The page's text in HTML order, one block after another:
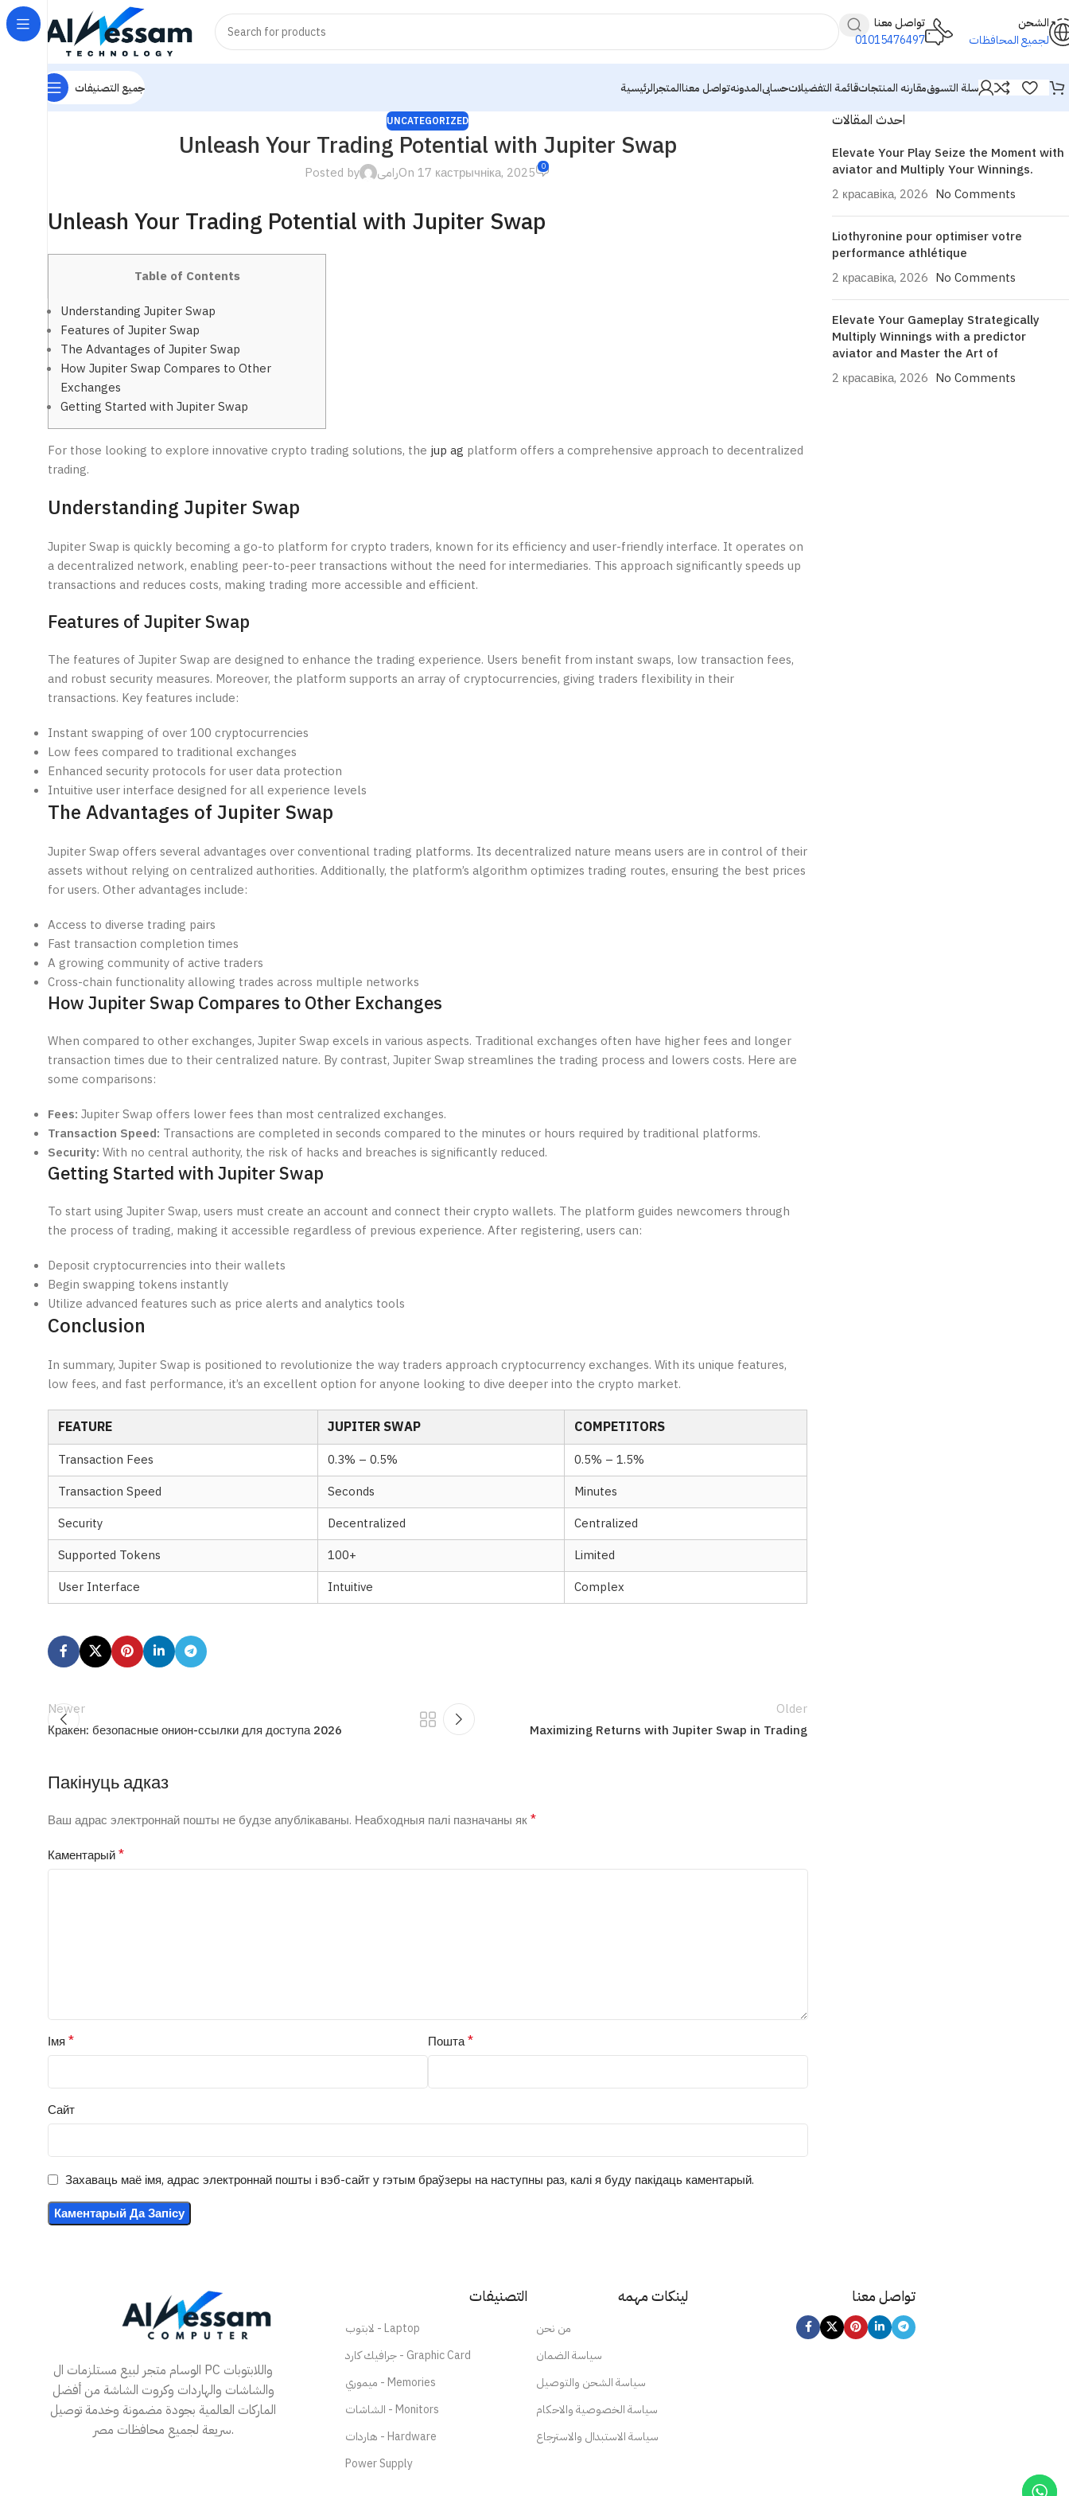
تواصل معنا
01015476497
الشحن
لجميع المحافظات
جميع التصنيفات الرئيسيةالمتجرتواصل معناالمدونهحسابىقائمة التفضيلاتمقارنه المنتجاتسلة التسوق
UNCATEGORIZED
Unleash Your Trading Potential with Jupiter Swap
Posted by رامىOn 17 кастрычніка, 2025 0
Unleash Your Trading Potential with Jupiter Swap
Table of Contents
Understanding Jupiter Swap
Features of Jupiter Swap
The Advantages of Jupiter Swap
How Jupiter Swap Compares to Other
Exchanges
Getting Started with Jupiter Swap
For those looking to explore innovative crypto trading solutions, the jup ag platform offers a comprehensive approach to decentralized
trading.
Understanding Jupiter Swap
Jupiter Swap is quickly becoming a go-to platform for crypto traders, known for its efficiency and user-friendly interface. It operates on
a decentralized network, enabling peer-to-peer transactions without the need for intermediaries. This approach significantly speeds up
transactions and reduces costs, making trading more accessible and efficient.
Features of Jupiter Swap
The features of Jupiter Swap are designed to enhance the trading experience. Users benefit from instant swaps, low transaction fees,
and robust security measures. Moreover, the platform supports an array of cryptocurrencies, giving traders flexibility in their
transactions. Key features include:
Instant swapping of over 100 cryptocurrencies
Low fees compared to traditional exchanges
Enhanced security protocols for user data protection
Intuitive user interface designed for all experience levels
The Advantages of Jupiter Swap
Jupiter Swap offers several advantages over conventional trading platforms. Its decentralized nature means users are in control of their
assets without relying on centralized authorities. Additionally, the platform’s algorithm optimizes trading routes, ensuring the best prices
for users. Other advantages include:
Access to diverse trading pairs
Fast transaction completion times
A growing community of active traders
Cross-chain functionality allowing trades across multiple networks
How Jupiter Swap Compares to Other Exchanges
When compared to other exchanges, Jupiter Swap excels in various aspects. Traditional exchanges often have higher fees and longer
transaction times due to their centralized nature. By contrast, Jupiter Swap streamlines the trading process and lowers costs. Here are
some comparisons:
Fees: Jupiter Swap offers lower fees than most centralized exchanges.
Transaction Speed: Transactions are completed in seconds compared to the minutes or hours required by traditional platforms.
Security: With no central authority, the risk of hacks and breaches is significantly reduced.
Getting Started with Jupiter Swap
To start using Jupiter Swap, users must create an account and connect their crypto wallets. The platform guides newcomers through
the process of trading, making it accessible regardless of previous experience. After registering, users can:
Deposit cryptocurrencies into their wallets
Begin swapping tokens instantly
Utilize advanced features such as price alerts and analytics tools
Conclusion
In summary, Jupiter Swap is positioned to revolutionize the way traders approach cryptocurrency exchanges. With its unique features,
low fees, and fast performance, it’s an excellent option for anyone looking to dive deeper into the crypto market.
FEATURE JUPITER SWAP COMPETITORS
Transaction Fees 0.3% – 0.5%
0.5% – 1.5%
Transaction Speed
Seconds
Minutes
Security
Decentralized
Centralized
Supported Tokens
100+
Limited
User Interface
Intuitive Complex
Newer
Кракен: безопасные онион-ссылки для доступа 2026
Older
Maximizing Returns with Jupiter Swap in Trading
Пакінуць адказ
Ваш адрас электроннай пошты не будзе апублікаваны. Неабходныя палі пазначаны як*
Каментарый*
Імя * Пошта*
Сайт
Захаваць маё імя, адрас электроннай пошты і вэб-сайт у гэтым браўзеры на наступны раз, калі я буду пакідаць каментарый.
احدث المقالات
Elevate Your Play Seize the Moment with
aviator and Multiply Your Winnings.
2 красавіка, 2026 No Comments
Liothyronine pour optimiser votre
performance athlétique
2 красавіка, 2026 No Comments
Elevate Your Gameplay Strategically
Multiply Winnings with a predictor
aviator and Master the Art of
2 красавіка, 2026 No Comments
الوسام متجر لبيع مستلزمات ال PC واللابتوبات
والشاشات والهاردات وكروت الشاشة من أفضل
الماركات العالمية بجودة مضمونة وخدمة توصيل
سريعة لجميع محافظات مصر.
التصنيفات
لابتوب - Laptop
جرافيك كارد - Graphic Card
ميموري - Memories
الشاشات - Monitors
هاردات - Hardware
Power Supply
لينكات مهمه
من نحن
سياسة الضمان
سياسة الشحن والتوصيل
سياسة الخصوصية والاحكام
سياسة الاستبدال والاسترجاع
تواصل معنا